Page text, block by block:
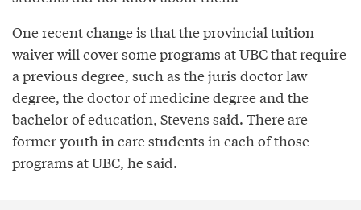
One recent change is that the provincial tuition
waiver will cover some programs at UBC that require
a previous degree, such as the juris doctor law
degree, the doctor of medicine degree and the
bachelor of education, Stevens said. There are
former youth in care students in each of those
programs at UBC, he said.